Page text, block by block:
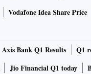
Vodafone Idea Share Price
Axis Bank Q1 Results Q1
Jio Financial Q1 today